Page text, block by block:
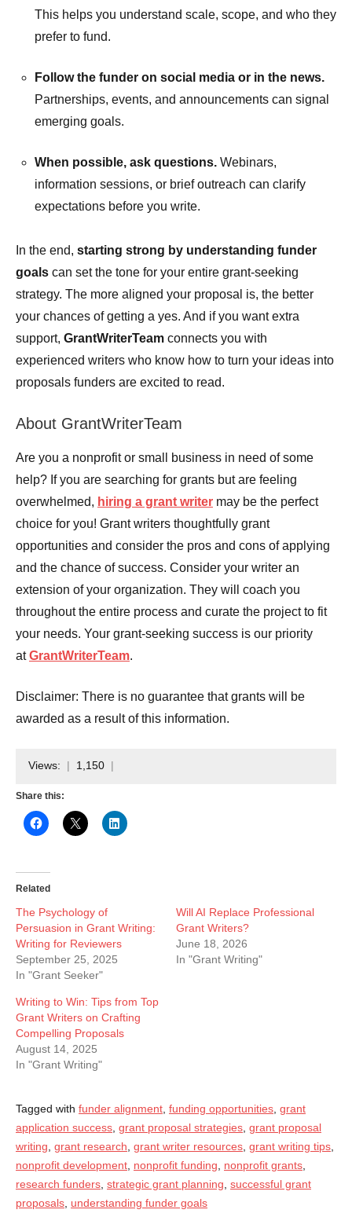
This helps you understand scale, scope, and who they
prefer to fund.
Follow the funder on social media or in the news.
Partnerships, events, and announcements can signal
emerging goals.
When possible, ask questions. Webinars,
information sessions, or brief outreach can clarify
expectations before you write.
In the end, starting strong by understanding funder
goals can set the tone for your entire grant-seeking
strategy. The more aligned your proposal is, the better
your chances of getting a yes. And if you want extra
support, GrantWriterTeam connects you with
experienced writers who know how to turn your ideas into
proposals funders are excited to read.
About GrantWriterTeam
Are you a nonprofit or small business in need of some
help? If you are searching for grants but are feeling
overwhelmed, hiring a grant writer may be the perfect
choice for you! Grant writers thoughtfully grant
opportunities and consider the pros and cons of applying
and the chance of success. Consider your writer an
extension of your organization. They will coach you
throughout the entire process and curate the project to fit
your needs. Your grant-seeking success is our priority
atGrantWriterTeam.
Disclaimer: There is no guarantee that grants will be
awarded as a result of this information.
Views: 1,150
Share this:
Related
The Psychology of
Persuasion in Grant Writing:
Writing for Reviewers
September 25, 2025
In "Grant Seeker"
Will AI Replace Professional
Grant Writers?
June 18, 2026
In "Grant Writing"
Writing to Win: Tips from Top
Grant Writers on Crafting
Compelling Proposals
August 14, 2025
In "Grant Writing"
Tagged with funder alignment funding opportunities grant
application success grant proposal strategies grant proposal
writing grant research grant writer resources grant writing tips
nonprofit development nonprofit funding nonprofit grants
research funders strategic grant planning successful grant
proposals understanding funder goals